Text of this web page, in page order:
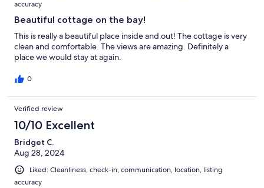
accuracy
Beautiful cottage on the bay!
This is really a beautiful place inside and out! The cottage is very
clean and comfortable. The views are amazing. Definitely a
place we would stay at again.
0
Verified review
10/10 Excellent
Bridget C.
Aug 28, 2024
Liked: Cleanliness, check-in, communication, location, listing
accuracy